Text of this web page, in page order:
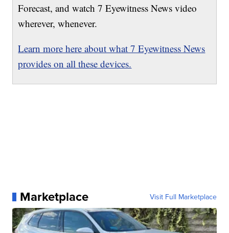
Forecast, and watch 7 Eyewitness News video
wherever, whenever.
Learn more here about what 7 Eyewitness News
provides on all these devices.
Marketplace Visit Full Marketplace